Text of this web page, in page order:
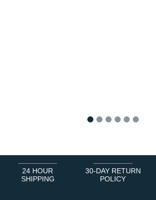
24 HOUR
SHIPPING
30-DAY RETURN
POLICY